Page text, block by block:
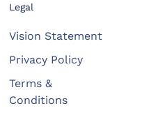
Legal
Vision Statement
Privacy Policy
Terms &
Conditions